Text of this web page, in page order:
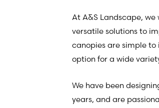
At A&S Landscape,
versatile solutions to
canopies are simple
option for a wide
We have been
years, and are